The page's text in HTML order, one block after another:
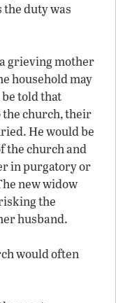
duty was
grieving mother
household may
told that
the church, their
He would be
the church and
in purgatory or
new widow
the
husband.
would often